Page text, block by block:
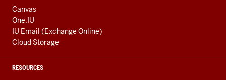
Canvas
One.IU
IU Email (Exchange Online)
Cloud Storage
RESOURCES